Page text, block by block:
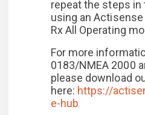
repeat the steps in
using an
Rx All Operating
For more
0183/NMEA 2000
please download
here: https://
e-hub